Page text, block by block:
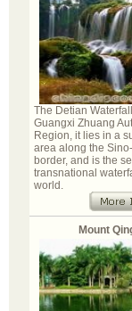
The Detian
Guangxi Zhuang
Region, it lies in a
area along the
border, and is the
transnational
world.
Mount